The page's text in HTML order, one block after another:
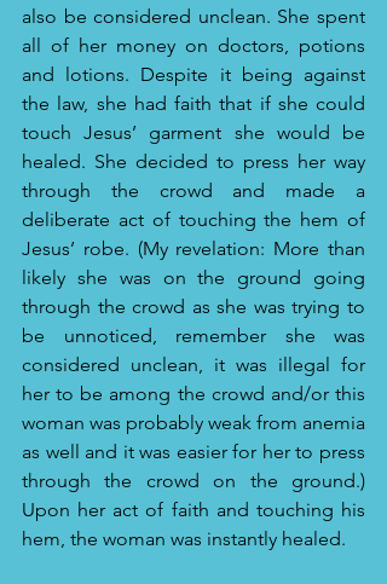
also be considered unclean. She spent
all of her money on doctors, potions
and lotions. Despite it being against
the law, she had faith that if she could
touch Jesus’ garment she would be
healed. She decided to press her way
through the crowd and made a
deliberate act of touching the hem of
Jesus’ robe. (My revelation: More than
likely she was on the ground going
through the crowd as she was trying to
be unnoticed, remember she was
considered unclean, it was illegal for
her to be among the crowd and/or this
woman was probably weak from anemia
as well and it was easier for her to press
through the crowd on the ground.)
Upon her act of faith and touching his
hem, the woman was instantly healed.